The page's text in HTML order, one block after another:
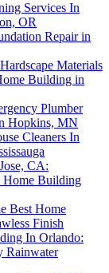
Services In
OR
Repair in
Materials
Building in
Plumber
Hopkins, MN
Cleaners In
CA:
Building
Best Home
Finish
In Orlando:
Rainwater